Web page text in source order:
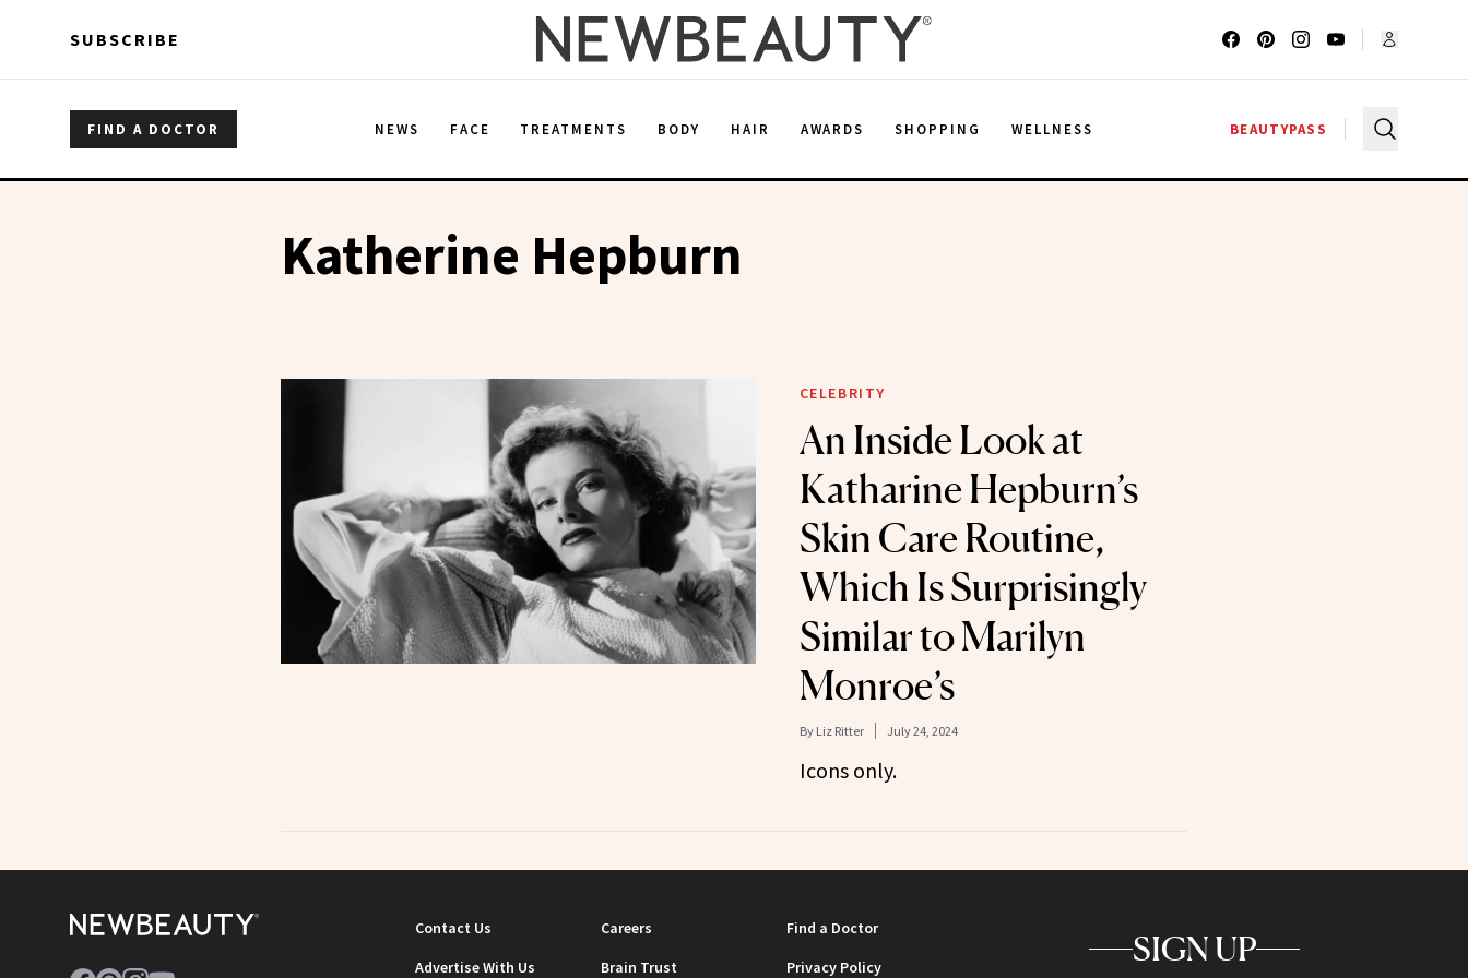
SUBSCRIBE
FIND A DOCTOR NEWS FACE TREATMENTS BODY HAIR AWARDS SHOPPING WELLNESS BEAUTYPASS
Katherine Hepburn
CELEBRITY
An Inside Look at
Katharine Hepburn’s
Skin Care Routine,
Which Is Surprisingly
Similar to Marilyn
Monroe’s
By Liz Ritter July 24, 2024
Icons only.
Contact Us Careers
Find a Doctor
Advertise With Us
Brain Trust Privacy Policy SIGN UP